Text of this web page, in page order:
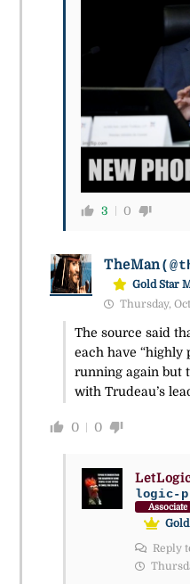
3 0
TheMan
Gold Star
Thursday,
The source said
each have “highly
running again but
with Trudeau’s
0 0
logic-
Associate
Reply